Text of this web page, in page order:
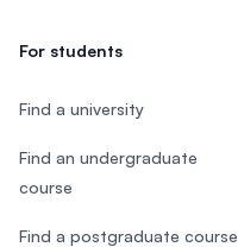
For students
Find a university
Find an undergraduate
course
Find a postgraduate course